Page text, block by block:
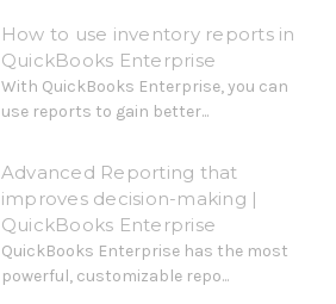
How to use inventory reports in
QuickBooks Enterprise
With QuickBooks Enterprise, you can
use reports to gain better...
Advanced Reporting that
improves decision-making |
QuickBooks Enterprise
QuickBooks Enterprise has the most
powerful, customizable repo...